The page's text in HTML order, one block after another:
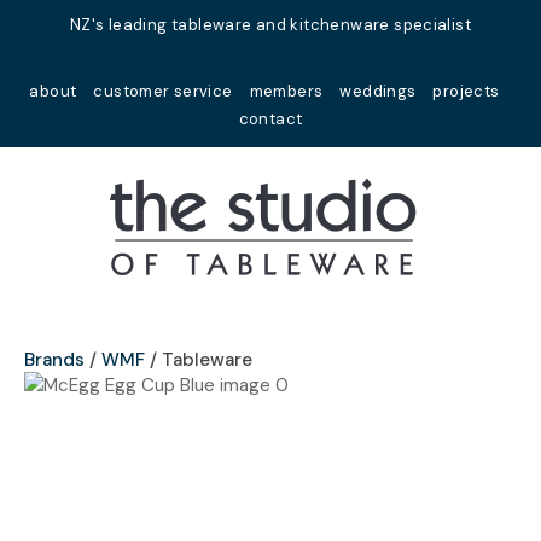
NZ's leading tableware and kitchenware specialist
about customer service members weddings
projects
contact
Favourites
Login / Register
Brands WMF Tableware
Your
Name*
Your
Close